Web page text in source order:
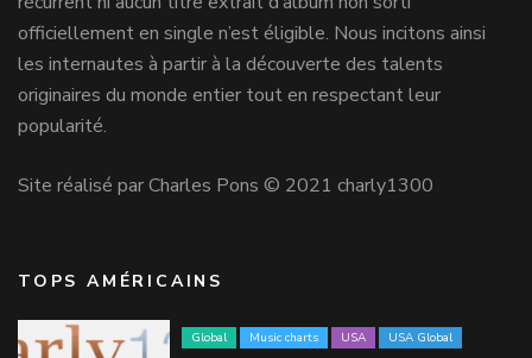
officiellement en single n’est éligible. Nous incitons ainsi
les internautes à partir à la découverte des talents
originaires du monde entier tout en respectant leur
popularité.
Site réalisé par Charles Pons © 2021 charly1300
TOPS AMÉRICAINS
Global Music charts USA USA Global